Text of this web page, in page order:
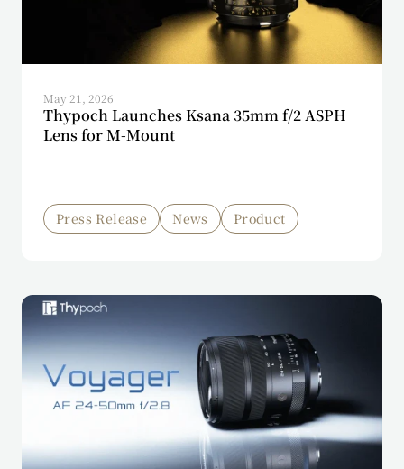
May 21, 2026
Thypoch Launches Ksana 35mm f/2 ASPH
Lens for M-Mount
Press Release News Product